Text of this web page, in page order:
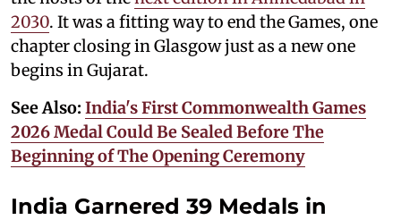
2030. It was a fitting way to end the Games, one
chapter closing in Glasgow just as a new one
begins in Gujarat.
See Also: India's First Commonwealth Games
2026 Medal Could Be Sealed Before The
Beginning of The Opening Ceremony
India Garnered 39 Medals in